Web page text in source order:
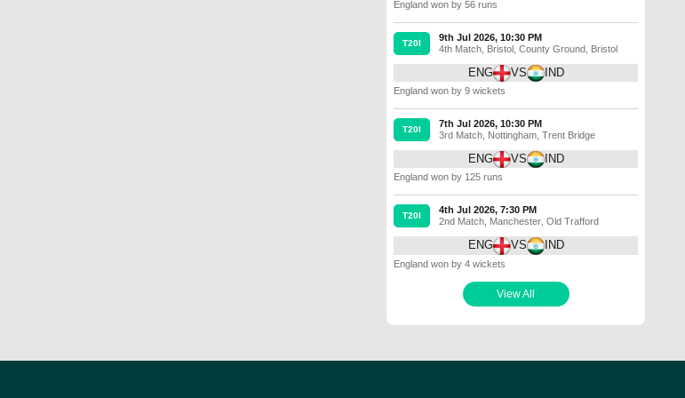
England won by 56 runs
T20I
9th Jul 2026, 10:30 PM
4th Match Bristol County Ground, Bristol
ENG VS IND
England won by 9 wickets
T20I
7th Jul 2026, 10:30 PM
3rd Match Nottingham Trent Bridge
ENG VS IND
England won by 125 runs
T20I
4th Jul 2026, 7:30 PM
2nd Match Manchester Old Trafford
ENG VS IND
England won by 4 wickets
View All